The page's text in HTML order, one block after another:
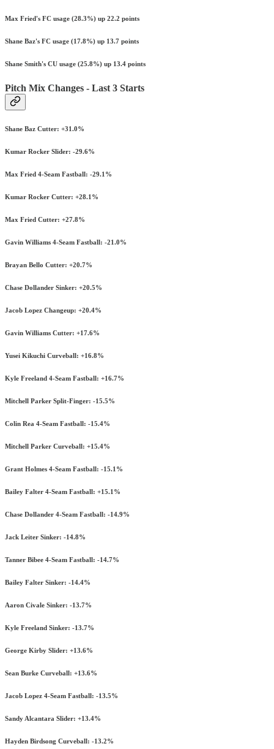
Max Fried's FC usage (28.3%) up 22.2 points
Shane Baz's FC usage (17.8%) up 13.7 points
Shane Smith's CU usage (25.8%) up 13.4 points
Pitch Mix Changes - Last 3 Starts
Shane Baz Cutter: +31.0%
Kumar Rocker Slider: -29.6%
Max Fried 4-Seam Fastball: -29.1%
Kumar Rocker Cutter: +28.1%
Max Fried Cutter: +27.8%
Gavin Williams 4-Seam Fastball: -21.0%
Brayan Bello Cutter: +20.7%
Chase Dollander Sinker: +20.5%
Jacob Lopez Changeup: +20.4%
Gavin Williams Cutter: +17.6%
Yusei Kikuchi Curveball: +16.8%
Kyle Freeland 4-Seam Fastball: +16.7%
Mitchell Parker Split-Finger: -15.5%
Colin Rea 4-Seam Fastball: -15.4%
Mitchell Parker Curveball: +15.4%
Grant Holmes 4-Seam Fastball: -15.1%
Bailey Falter 4-Seam Fastball: +15.1%
Chase Dollander 4-Seam Fastball: -14.9%
Jack Leiter Sinker: -14.8%
Tanner Bibee 4-Seam Fastball: -14.7%
Bailey Falter Sinker: -14.4%
Aaron Civale Sinker: -13.7%
Kyle Freeland Sinker: -13.7%
George Kirby Slider: +13.6%
Sean Burke Curveball: +13.6%
Jacob Lopez 4-Seam Fastball: -13.5%
Sandy Alcantara Slider: +13.4%
Hayden Birdsong Curveball: -13.2%